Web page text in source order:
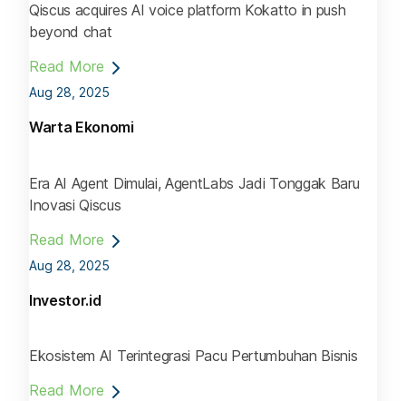
Qiscus acquires AI voice platform Kokatto in push
beyond chat
Read More
Aug 28, 2025
Warta Ekonomi
Era AI Agent Dimulai, AgentLabs Jadi Tonggak Baru
Inovasi Qiscus
Read More
Aug 28, 2025
Investor.id
Ekosistem AI Terintegrasi Pacu Pertumbuhan Bisnis
Read More